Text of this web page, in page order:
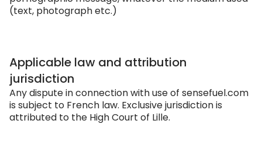
(text, photograph etc.)
Applicable law and attribution
jurisdiction
Any dispute in connection with use of sensefuel.com
is subject to French law. Exclusive jurisdiction is
attributed to the High Court of Lille.